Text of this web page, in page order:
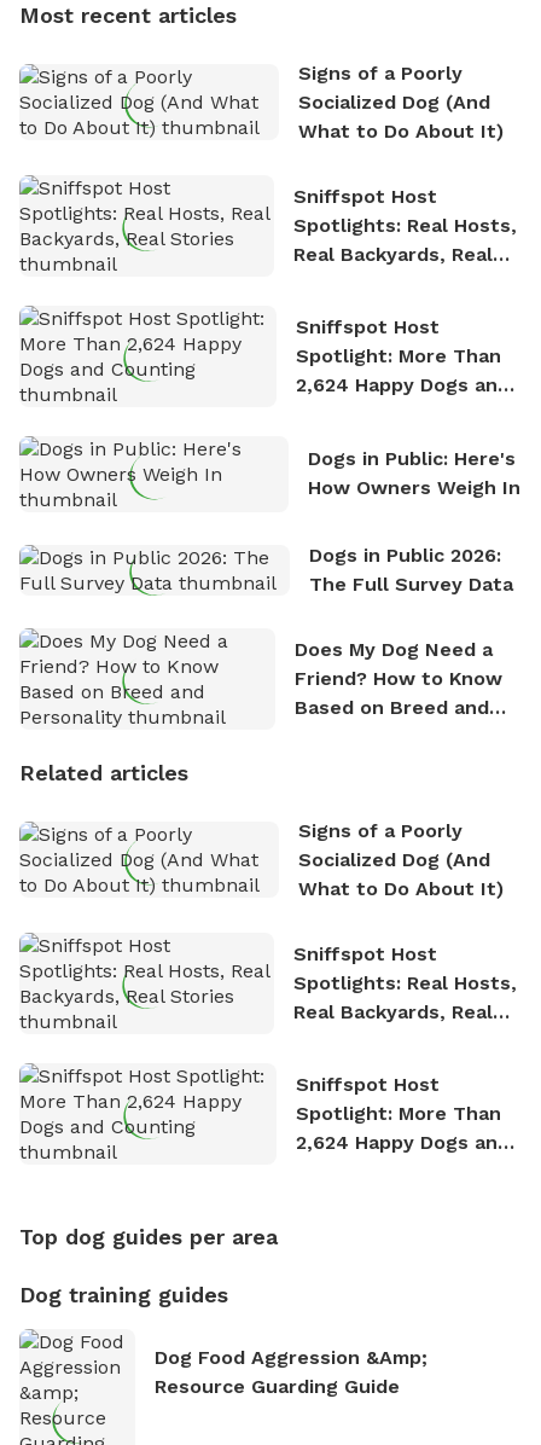
who enjoys the fresh air, breathtaking scenery, and
nature. David is based in Salem, MA.
Most recent articles
Signs of a Poorly
Socialized Dog (And
What to Do About It)
Sniffspot Host
Spotlights: Real Hosts,
Real Backyards, Real
Sniffspot Host
Spotlight: More Than
2,624 Happy Dogs and
Dogs in Public: Here's
How Owners Weigh In
Dogs in Public 2026:
The Full Survey Data
Does My Dog Need a
Friend? How to Know
Based on Breed and
Related articles
Signs of a Poorly
Socialized Dog (And
What to Do About It)
Sniffspot Host
Spotlights: Real Hosts,
Real Backyards, Real
Sniffspot Host
Spotlight: More Than
2,624 Happy Dogs and
Top dog guides per area
Dog training guides
Dog Food Aggression &amp;
Resource Guarding Guide